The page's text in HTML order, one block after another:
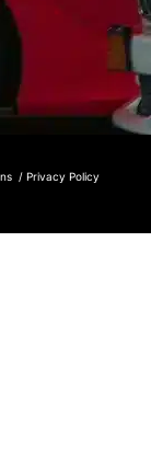
/ Privacy Policy